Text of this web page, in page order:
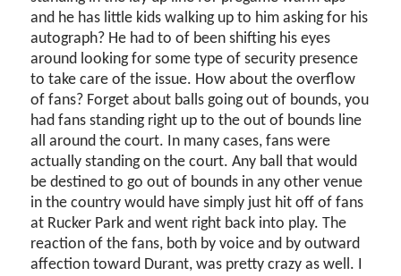
and he has little kids walking up to him asking for his
autograph? He had to of been shifting his eyes
around looking for some type of security presence
to take care of the issue. How about the overflow
of fans? Forget about balls going out of bounds, you
had fans standing right up to the out of bounds line
all around the court. In many cases, fans were
actually standing on the court. Any ball that would
be destined to go out of bounds in any other venue
in the country would have simply just hit off of fans
at Rucker Park and went right back into play. The
reaction of the fans, both by voice and by outward
affection toward Durant, was pretty crazy as well. I